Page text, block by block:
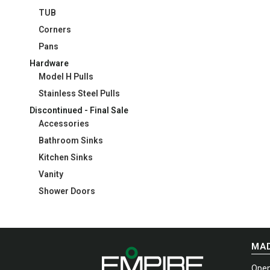
TUB
Corners
Pans
Hardware
Model H Pulls
Stainless Steel Pulls
Discontinued - Final Sale
Accessories
Bathroom Sinks
Kitchen Sinks
Vanity
Shower Doors